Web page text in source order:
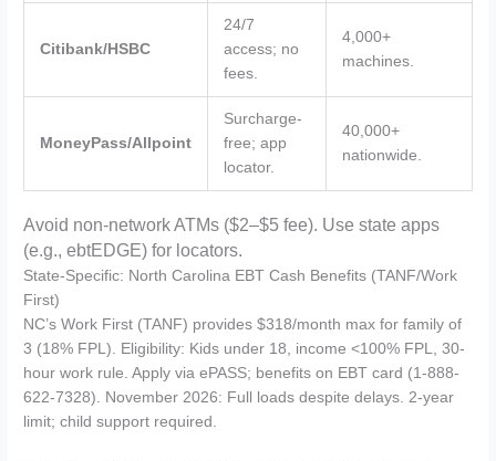
Citibank/HSBC
24/7
access; no
fees.
4,000+
machines.
MoneyPass/Allpoint
Surcharge-
free; app
locator.
40,000+
nationwide.
Avoid non-network ATMs ($2–$5 fee). Use state apps
(e.g., ebtEDGE) for locators.
State-Specific: North Carolina EBT Cash Benefits (TANF/Work
First)
NC’s Work First (TANF) provides $318/month max for family of
3 (18% FPL). Eligibility: Kids under 18, income <100% FPL, 30-
hour work rule. Apply via ePASS; benefits on EBT card (1-888-
622-7328). November 2026: Full loads despite delays. 2-year
limit; child support required.